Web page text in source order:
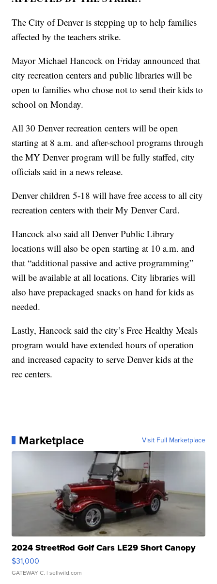
The City of Denver is stepping up to help families
affected by the teachers strike.
Mayor Michael Hancock on Friday announced that
city recreation centers and public libraries will be
open to families who chose not to send their kids to
school on Monday.
All 30 Denver recreation centers will be open
starting at 8 a.m. and after-school programs through
the MY Denver program will be fully staffed, city
officials said in a news release.
Denver children 5-18 will have free access to all city
recreation centers with their My Denver Card.
Hancock also said all Denver Public Library
locations will also be open starting at 10 a.m. and
that “additional passive and active programming”
will be available at all locations. City libraries will
also have prepackaged snacks on hand for kids as
needed.
Lastly, Hancock said the city’s Free Healthy Meals
program would have extended hours of operation
and increased capacity to serve Denver kids at the
rec centers.
Marketplace Visit Full Marketplace
2024 StreetRod Golf Cars LE29 Short Canopy
$31,000
GATEWAY C. | sellwild.com